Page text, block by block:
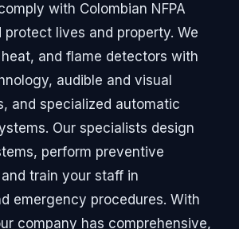
with Colombian NFPA
protect lives and property. We
and flame detectors with
audible and visual
and specialized automatic
Our specialists design
perform preventive
train your staff in
emergency procedures. With
company has comprehensive,